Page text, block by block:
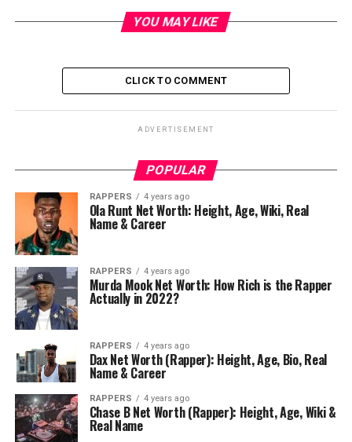
YOU MAY LIKE
CLICK TO COMMENT
ADVERTISEMENT
POPULAR
RAPPERS 4 years ago
Ola Runt Net Worth: Height, Age, Wiki, Real
Name & Career
RAPPERS 4 years ago
Murda Mook Net Worth: How Rich is the Rapper
Actually in 2022?
RAPPERS 4 years ago
Dax Net Worth (Rapper): Height, Age, Bio, Real
Name & Career
RAPPERS 4 years ago
Chase B Net Worth (Rapper): Height, Age, Wiki &
Real Name